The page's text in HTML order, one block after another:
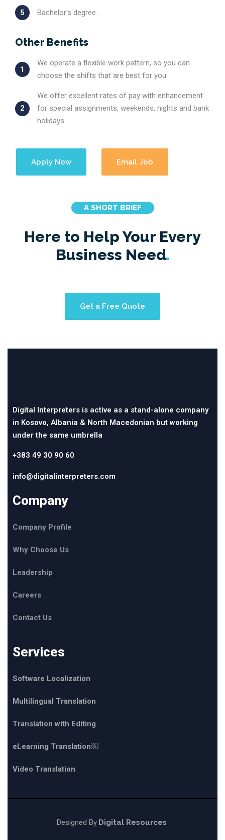
5 Bachelor's degree.
Other Benefits
1
We operate a flexible work pattern, so you can
choose the shifts that are best for you.
2
We offer excellent rates of pay with enhancement
for special assignments, weekends, nights and bank
holidays.
Apply Now Email Job
A SHORT BRIEF
Here to Help Your Every
Business Need
Get a Free Quote
Digital Interpreters is active as a stand-alone company
in Kosovo, Albania & North Macedonian but working
under the same umbrella
+383 49 30 90 60
info@digitalinterpreters.com
Company
Company Profile
Why Choose Us
Leadership
Careers
Contact Us
Services
Software Localization
Multilingual Translation
Translation with Editing
eLearning Translation￼
Video Translation
Designed By Digital Resources